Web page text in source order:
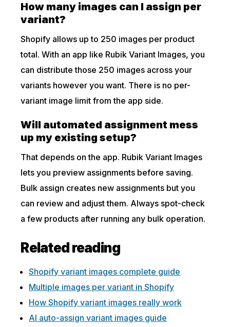
How many images can I assign per
variant?
Shopify allows up to 250 images per product
total. With an app like Rubik Variant Images, you
can distribute those 250 images across your
variants however you want. There is no per-
variant image limit from the app side.
Will automated assignment mess
up my existing setup?
That depends on the app. Rubik Variant Images
lets you preview assignments before saving.
Bulk assign creates new assignments but you
can review and adjust them. Always spot-check
a few products after running any bulk operation.
Related reading
Shopify variant images complete guide
Multiple images per variant in Shopify
How Shopify variant images really work
AI auto-assign variant images guide